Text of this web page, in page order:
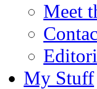
Meet
My Stuff